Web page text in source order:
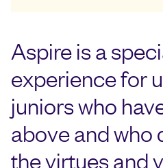
Aspire is a
experience for
juniors who
above and who
the virtues and